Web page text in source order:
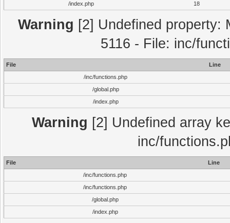
/index.php
18
Warning [2] Undefined property:
5116 - File: inc/
File
Line
/inc/functions.php
/global.php
/index.php
Warning [2] Undefined array
inc/
File
Line
/inc/functions.php
/inc/functions.php
/global.php
/index.php